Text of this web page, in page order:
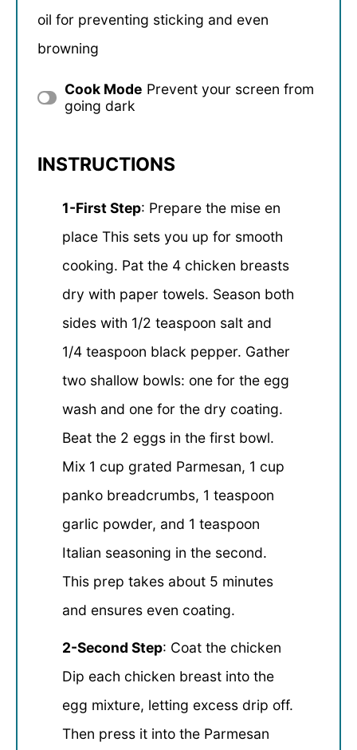
oil for preventing sticking and even
browning
Cook Mode Prevent your screen from
going dark
INSTRUCTIONS
1-First Step: Prepare the mise en
place This sets you up for smooth
cooking. Pat the 4 chicken breasts
dry with paper towels. Season both
sides with 1/2 teaspoon salt and
1/4 teaspoon black pepper. Gather
two shallow bowls: one for the egg
wash and one for the dry coating.
Beat the 2 eggs in the first bowl.
Mix 1 cup grated Parmesan, 1 cup
panko breadcrumbs, 1 teaspoon
garlic powder, and 1 teaspoon
Italian seasoning in the second.
This prep takes about 5 minutes
and ensures even coating.
2-Second Step: Coat the chicken
Dip each chicken breast into the
egg mixture, letting excess drip off.
Then press it into the Parmesan